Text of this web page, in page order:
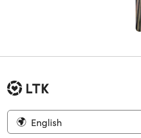
English